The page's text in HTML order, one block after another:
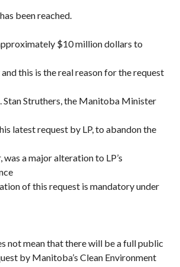
been reached.
$10 million dollars to
this is the real reason for the request
Stan Struthers, the Manitoba Minister
latest request by LP, to abandon the
a major alteration to LP’s
of this request is mandatory under
not mean that there will be a full public
by Manitoba’s Clean Environment